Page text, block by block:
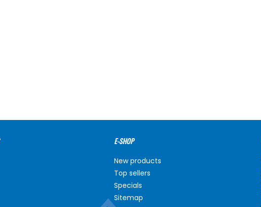
E-SHOP
New products
Top sellers
Specials
Sitemap